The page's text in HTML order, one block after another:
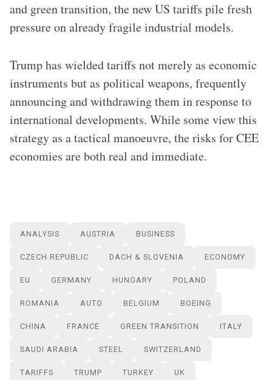
and green transition, the new US tariffs pile fresh
pressure on already fragile industrial models.
Trump has wielded tariffs not merely as economic
instruments but as political weapons, frequently
announcing and withdrawing them in response to
international developments. While some view this
strategy as a tactical manoeuvre, the risks for CEE
economies are both real and immediate.
ANALYSIS AUSTRIA BUSINESS
CZECH REPUBLIC DACH & SLOVENIA ECONOMY
EU GERMANY HUNGARY POLAND
ROMANIA AUTO BELGIUM BOEING
CHINA FRANCE GREEN TRANSITION ITALY
SAUDI ARABIA STEEL SWITZERLAND
TARIFFS TRUMP TURKEY UK